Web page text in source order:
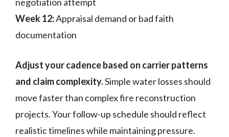
Week 12:Appraisal demand or bad faith
documentation
Adjust your cadence based on carrier patterns
and claim complexity.Simple water losses should
move faster than complex fire reconstruction
projects. Your follow-up schedule should reflect
realistic timelines while maintaining pressure.